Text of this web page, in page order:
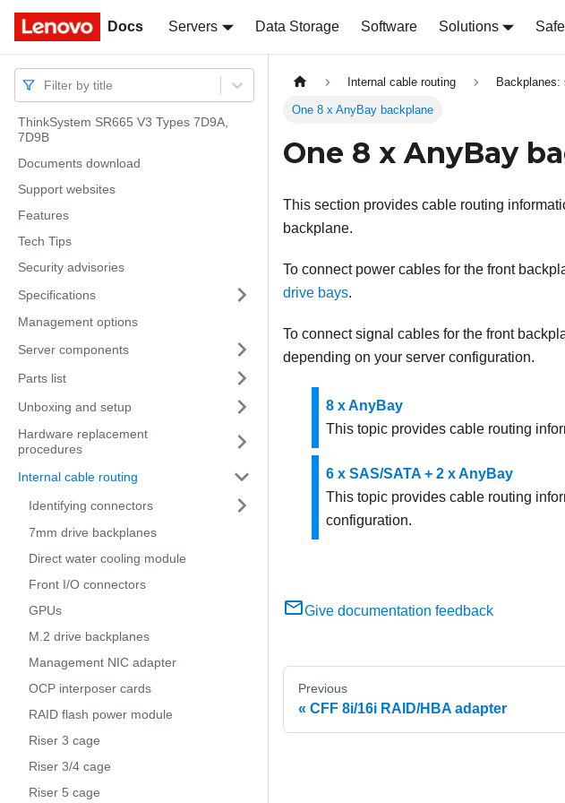
Docs Servers Data Storage Software Solutions
Docs
Filter by title
ThinkSystem SR665 V3 Types 7D9A,
7D9B
Documents download
Support websites
Features
Tech Tips
Security advisories
Specifications
Management options
Server components
Parts list
Unboxing and setup
Hardware replacement
procedures
Internal cable routing
Identifying connectors
7mm drive backplanes
Direct water cooling module
Front I/O connectors
GPUs
M.2 drive backplanes
Management NIC adapter
OCP interposer cards
RAID flash power module
Riser 3 cage
Riser 3/4 cage
Riser 5 cage
Internal cable routing Backplanes:
One 8 x AnyBay backplane
One 8 x AnyBay
This section provides cable routing
backplane.
To connect power cables for the front
drive bays.
To connect signal cables for the front
depending on your server configuration.
8 x AnyBay
This topic provides cable routing
6 x SAS/SATA + 2 x AnyBay
This topic provides cable routing
configuration.
Give documentation feedback
Previous
CFF 8i/16i RAID/HBA adapter